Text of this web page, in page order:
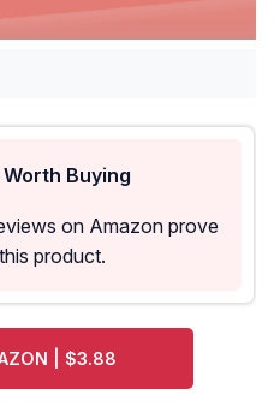
Buying
on Amazon prove
product.
| $3.88